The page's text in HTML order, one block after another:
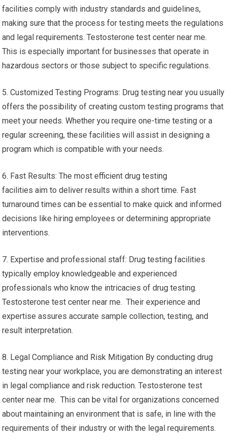
facilities comply with industry standards and guidelines,
making sure that the process for testing meets the regulations
and legal requirements. Testosterone test center near me.
This is especially important for businesses that operate in
hazardous sectors or those subject to specific regulations.
5. Customized Testing Programs: Drug testing near you usually
offers the possibility of creating custom testing programs that
meet your needs. Whether you require one-time testing or a
regular screening, these facilities will assist in designing a
program which is compatible with your needs.
6. Fast Results: The most efficient drug testing
facilities aim to deliver results within a short time. Fast
turnaround times can be essential to make quick and informed
decisions like hiring employees or determining appropriate
interventions.
7. Expertise and professional staff: Drug testing facilities
typically employ knowledgeable and experienced
professionals who know the intricacies of drug testing.
Testosterone test center near me. Their experience and
expertise assures accurate sample collection, testing, and
result interpretation.
8. Legal Compliance and Risk Mitigation By conducting drug
testing near your workplace, you are demonstrating an interest
in legal compliance and risk reduction. Testosterone test
center near me. This can be vital for organizations concerned
about maintaining an environment that is safe, in line with the
requirements of their industry or with the legal requirements.